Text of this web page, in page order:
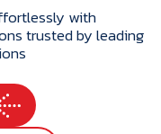
with
trusted by leading